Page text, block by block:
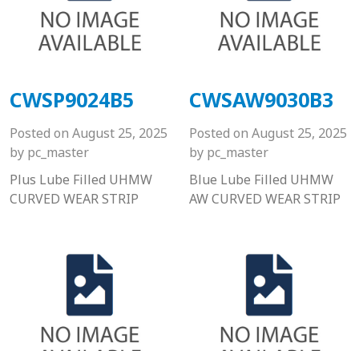
CWSP9024B5
Posted on August 25, 2025
by pc_master
Plus Lube Filled UHMW
CURVED WEAR STRIP
CWSAW9030B3
Posted on August 25, 2025
by pc_master
Blue Lube Filled UHMW
AW CURVED WEAR STRIP